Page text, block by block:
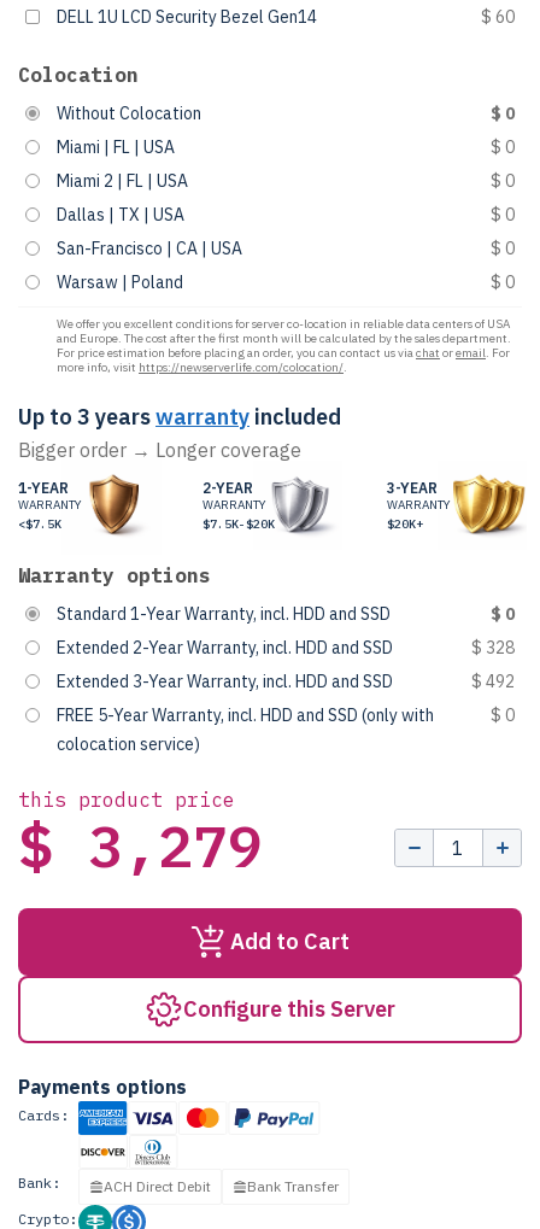
DELL 1U LCD Security Bezel Gen14
$ 60
Colocation
Without Colocation
$ 0
Miami | FL | USA
$ 0
Miami 2 | FL | USA
$ 0
Dallas | TX | USA
$ 0
San-Francisco | CA | USA
$ 0
Warsaw | Poland
$ 0
We offer you excellent conditions for server co-location in reliable data centers of USA
and Europe. The cost after the first month will be calculated by the sales department.
For price estimation before placing an order, you can contact us viachat oremail. For
more info, visit https://newserverlife.com/colocation/.
Up to 3 yearswarranty included
Bigger order → Longer coverage
1-YEAR
WARRANTY
<$7.5K
2-YEAR
WARRANTY
$7.5K-$20K
3-YEAR
WARRANTY
$20K+
Warranty options
Standard 1-Year Warranty, incl. HDD and SSD
$ 0
Extended 2-Year Warranty, incl. HDD and SSD
$ 328
Extended 3-Year Warranty, incl. HDD and SSD
$ 492
FREE 5-Year Warranty, incl. HDD and SSD (only with
colocation service)
$ 0
this product price
$ 3,279
Add to Cart
Configure this Server
Payments options
Cards:
Bank: ACH Direct Debit
Bank Transfer
Crypto: